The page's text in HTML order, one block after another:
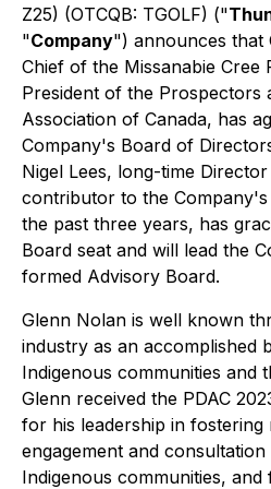
Z25) (OTCQB: TGOLF) ("
"Company") announces that
Chief of the Missanabie Cree
President of the Prospectors
Association of Canada, has
Company's Board of
Nigel Lees, long-time
contributor to the
the past three years, has
Board seat and will lead the
formed Advisory Board.
Glenn Nolan is well known
industry as an accomplished
Indigenous communities and
Glenn received the PDAC
for his leadership in fostering
engagement and
Indigenous communities,